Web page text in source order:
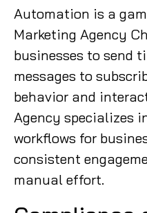
Automation is a
Marketing Agency
businesses to send
messages to
behavior and
Agency specializes
workflows for
consistent
manual effort.